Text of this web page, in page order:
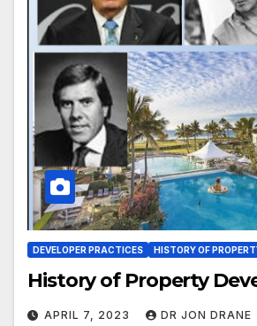
DEVELOPER PRACTICES HISTORY OF
History of Property
APRIL 7, 2023 DR JON DRANE